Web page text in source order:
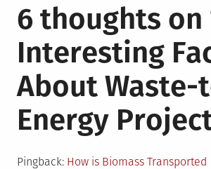
6 thoughts on
Interesting
About Waste-
Energy
Pingback: How is Biomass Transported